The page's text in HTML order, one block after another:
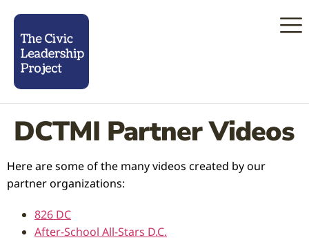
DCTMI Partner Videos
Here are some of the many videos created by our
partner organizations:
826 DC
After-School All-Stars D.C.